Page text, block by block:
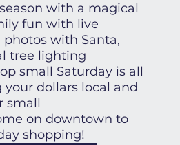
with a magical
fun with live
with Santa,
tree lighting
small Saturday is all
dollars local and
small
on downtown to
shopping!